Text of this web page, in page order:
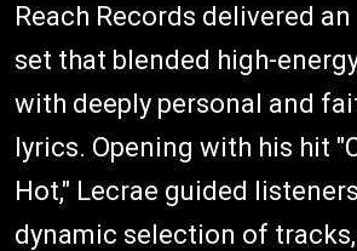
Reach Records delivered
set that blended high-
with deeply personal and
lyrics. Opening with his hit
Hot," Lecrae guided
dynamic selection of